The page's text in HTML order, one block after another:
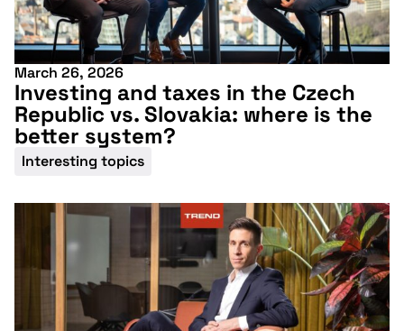
March 26, 2026
Investing and taxes in the Czech
Republic vs. Slovakia: where is the
better system?
Interesting topics